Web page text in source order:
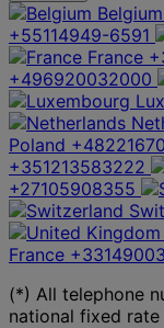
Belgium
+55114949-6591
France
+496920032000
Poland
+351213583222
+27105908355
France
(*) All telephone
national fixed rate